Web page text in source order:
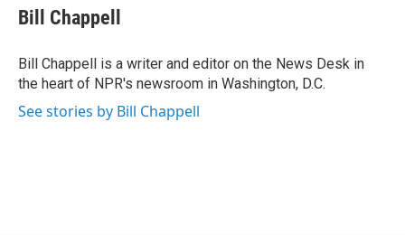
e
b
o
k
k
e
I
n
i
l
Bill Chappell
Bill Chappell is a writer and editor on the News Desk in
the heart of NPR's newsroom in Washington, D.C.
See stories by Bill Chappell